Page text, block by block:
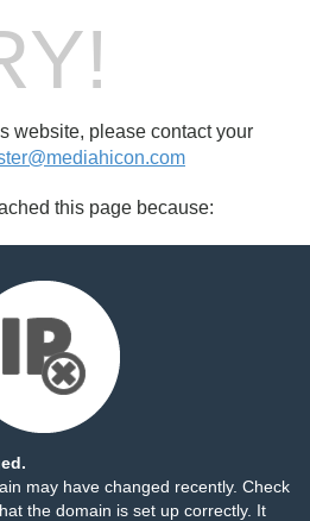
website, please contact your
this page because:
may have changed recently. Check
the domain is set up correctly. It